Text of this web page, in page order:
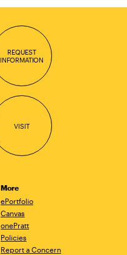
REQUEST
INFORMATION
VISIT
More
ePortfolio
Canvas
onePratt
Policies
Report a Concern